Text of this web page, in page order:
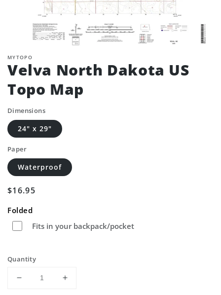
MYTOPO
Velva North Dakota US
Topo Map
Dimensions
24" x 29"
Paper
Waterproof
Regular
$16.95
Folded
Fits in your backpack/pocket
Quantity
Decrease
Increase